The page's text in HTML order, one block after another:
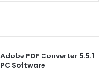
Adobe PDF Converter 5.5.1
PC Software